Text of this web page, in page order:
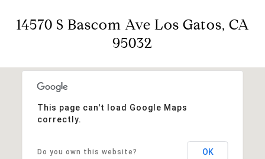
14570 S Bascom Ave Los Gatos, CA
95032
This page can't load Google Maps
correctly.
Do you own this website? OK